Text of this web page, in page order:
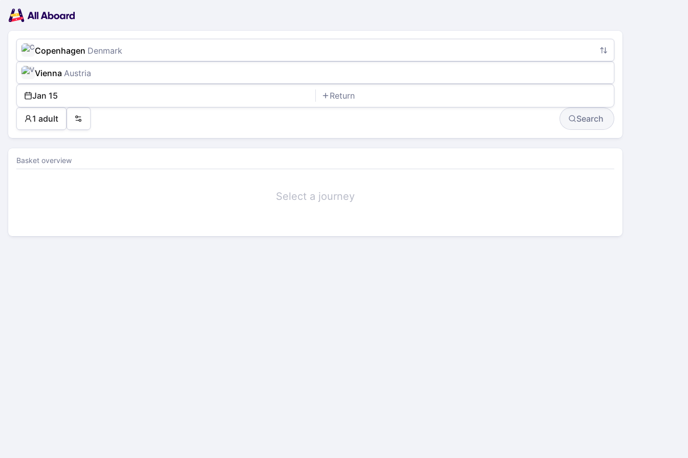
navigation
Tickets
Passengers
Payment
Copenhagen Denmark
Vienna Austria
Jan 15 Return
1 adult Preferences Search
Basket overview
Select a journey